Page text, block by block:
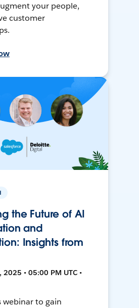
your people,
customer
the Future of AI
and
Insights from
2025 • 05:00 PM UTC •
to gain